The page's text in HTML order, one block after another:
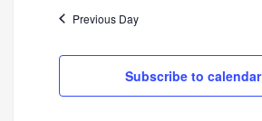
date.Previous Day
Subscribe to calendar